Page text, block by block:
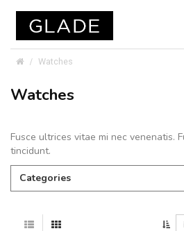
Watches
Watches
Fusce ultrices vitae mi nec venenatis.
tincidunt.
Categories